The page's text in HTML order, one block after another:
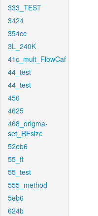
333_TEST
3424
354cc
3L_240K
41c_mult_FlowCaf
44_test
44_test
456
4625
468_origma-
set_RFsize
52eb6
55_ft
55_test
555_method
5eb6
624b